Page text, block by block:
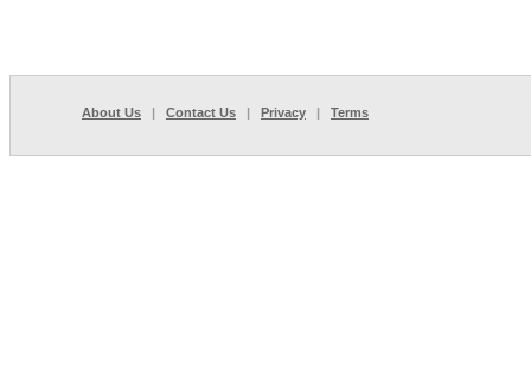
About Us | Contact Us | Privacy | Terms